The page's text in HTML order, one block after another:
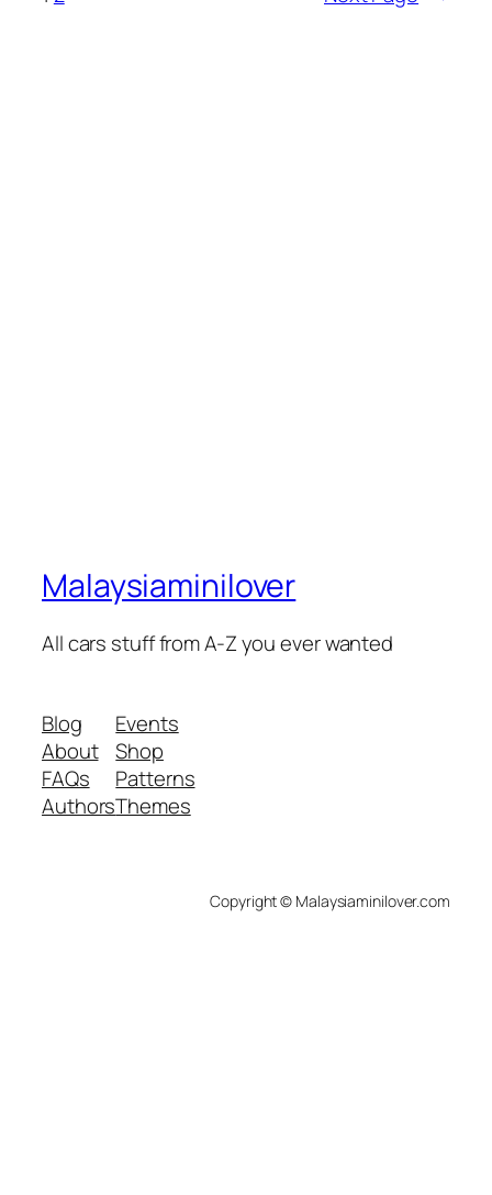
Malaysiaminilover
All cars stuff from A-Z you ever wanted
Blog
About
FAQs
Authors
Events
Shop
Patterns
Themes
Copyright © Malaysiaminilover.com